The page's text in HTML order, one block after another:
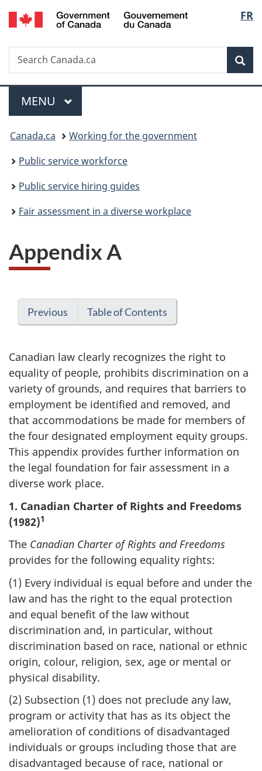
Skip
to
Skip
to
Switch
to
FR
Search
Search
Canada.ca
Menu
MAIN
MENU
You
are
here:
Canada.ca
Working for the government
Public service workforce
Public service hiring guides
Fair assessment in a diverse workplace
Appendix A
Previous Table of Contents
Canadian law clearly recognizes the right to
equality of people, prohibits discrimination on a
variety of grounds, and requires that barriers to
employment be identified and removed, and
that accommodations be made for members of
the four designated employment equity groups.
This appendix provides further information on
the legal foundation for fair assessment in a
diverse work place.
1. Canadian Charter of Rights and Freedoms
(1982)1
The Canadian Charter of Rights and Freedoms
provides for the following equality rights:
(1) Every individual is equal before and under the
law and has the right to the equal protection
and equal benefit of the law without
discrimination and, in particular, without
discrimination based on race, national or ethnic
origin, colour, religion, sex, age or mental or
physical disability.
(2) Subsection (1) does not preclude any law,
program or activity that has as its object the
amelioration of conditions of disadvantaged
individuals or groups including those that are
disadvantaged because of race, national or